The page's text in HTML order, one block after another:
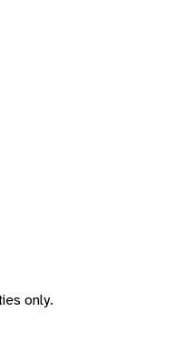
only.